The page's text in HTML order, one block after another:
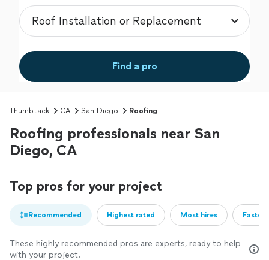
Find a pro
Thumbtack CA San Diego Roofing
Roofing professionals near San
Diego, CA
Top pros for your project
Recommended Highest rated Most hires
These highly recommended pros are experts, ready to help
with your project.